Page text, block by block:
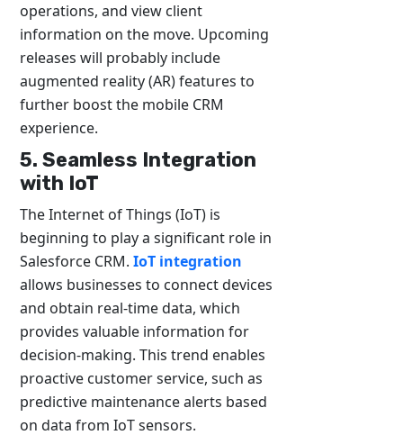
operations, and view client
information on the move. Upcoming
releases will probably include
augmented reality (AR) features to
further boost the mobile CRM
experience.
5. Seamless Integration
with IoT
The Internet of Things (IoT) is
beginning to play a significant role in
Salesforce CRM.IoT integration
allows businesses to connect devices
and obtain real-time data, which
provides valuable information for
decision-making. This trend enables
proactive customer service, such as
predictive maintenance alerts based
on data from IoT sensors.